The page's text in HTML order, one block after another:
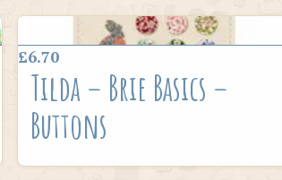
£6.70
Tilda – Brie Basics –
Buttons